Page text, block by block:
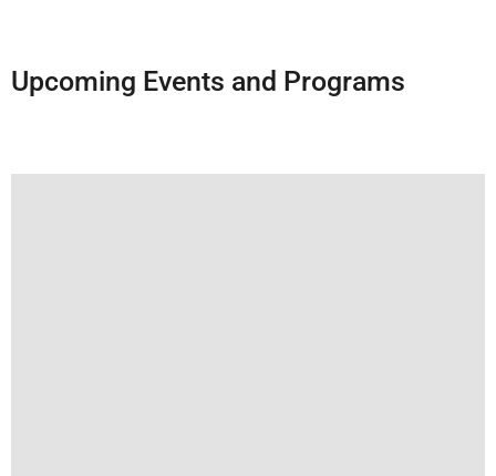
Upcoming Events and Programs